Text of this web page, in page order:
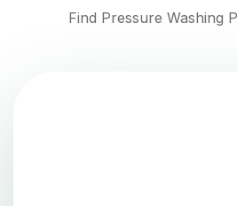
Find Pressure Washing